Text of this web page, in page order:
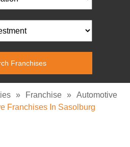
» Franchise » Automotive
Franchises In Sasolburg